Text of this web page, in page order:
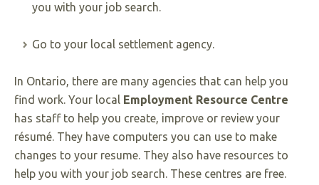
you with your job search.
Go to your local settlement agency.
In Ontario, there are many agencies that can help you
find work. Your local Employment Resource Centre
has staff to help you create, improve or review your
résumé. They have computers you can use to make
changes to your resume. They also have resources to
help you with your job search. These centres are free.